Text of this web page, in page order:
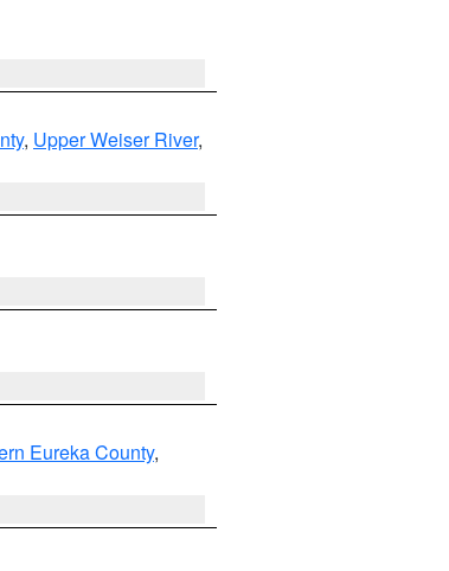
, Upper Weiser River,
Eureka County,